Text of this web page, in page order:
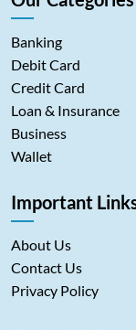
Banking
Debit Card
Credit Card
Loan & Insurance
Business
Wallet
Important
About Us
Contact Us
Privacy Policy